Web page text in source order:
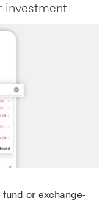
investment
or exchange-